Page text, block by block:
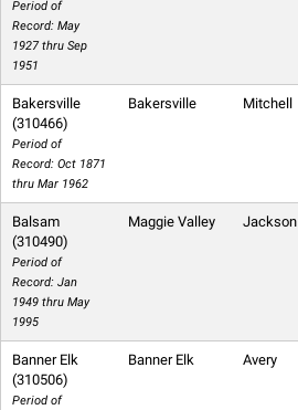
Period of
Record: May
1927 thru Sep
1951
Bakersville
(310466)
Period of
Record: Oct 1871
thru Mar 1962
Bakersville Mitchell
Balsam
(310490)
Period of
Record: Jan
1949 thru May
1995
Maggie Valley Jackson
Banner Elk
(310506)
Period of
Banner Elk Avery